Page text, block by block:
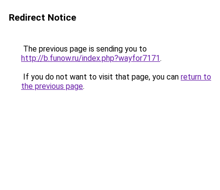
Redirect Notice
The previous page is sending you to
http://b.funow.ru/index.php?wayfor7171.
If you do not want to visit that page, you can return to
the previous page.